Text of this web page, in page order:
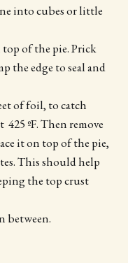
into cubes or little
of the pie. Prick
the edge to seal and
of foil, to catch
ºF. Then remove
it on top of the pie,
This should help
the top crust
between.